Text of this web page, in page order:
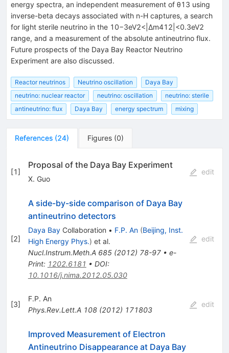
energy spectra, an independent measurement of θ13 using
inverse-beta decays associated with n-H captures, a search
for light sterile neutrino in the 10−3eV2<|Δm412|<0.3eV2
range, and a measurement of the absolute antineutrino flux.
Future prospects of the Daya Bay Reactor Neutrino
Experiment are also discussed.
Reactor neutrinos Neutrino oscillation
Daya Bay
neutrino: nuclear reactor
neutrino: oscillation
neutrino: sterile
antineutrino: flux
Daya Bay energy spectrum mixing
References (24) Figures (0)
[1]
Proposal of the Daya Bay Experiment
X. Guo
edit
[2]
A side-by-side comparison of Daya Bay
antineutrino detectors
Daya BayCollaboration • F.P. An (Beijing, Inst.
High Energy Phys.) et al.
Nucl.Instrum.Meth.A 685(2012) 78-97• e-
Print: 1202.6181 • DOI:
10.1016/j.nima.2012.05.030
edit
[3]
F.P. An
Phys.Rev.Lett.A 108(2012) 171803
edit
Improved Measurement of Electron
Antineutrino Disappearance at Daya Bay